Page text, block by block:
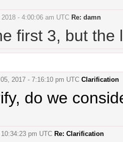
2018 - 4:00:06 am UTC Re: damn
first 3, but the
2017 - 7:16:10 pm UTC Clarification
do we
pm UTC Re: Clarification